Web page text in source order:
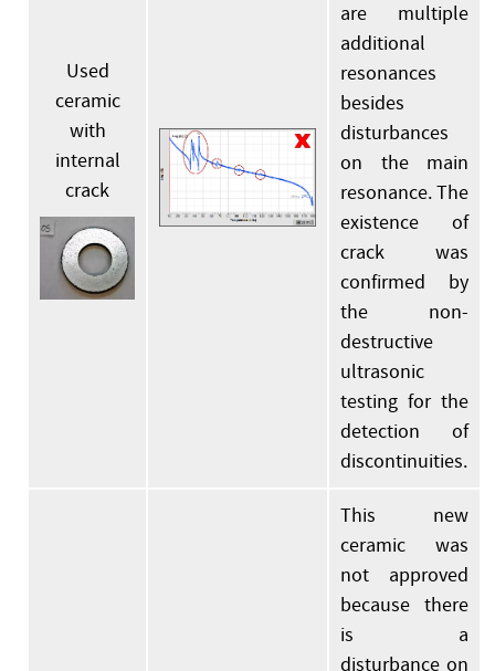
Used
ceramic
with
internal
crack
are multiple
additional
resonances
besides
disturbances
on the main
resonance. The
existence of
crack was
confirmed by
the non-
destructive
ultrasonic
testing for the
detection of
discontinuities.
This new
ceramic was
not approved
because there
is a
disturbance on